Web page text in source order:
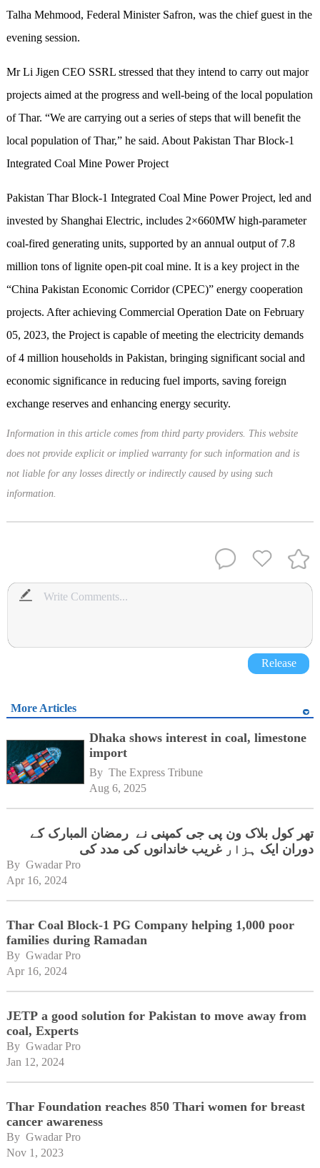
Talha Mehmood, Federal Minister Safron, was the chief guest in the
evening session.
Mr Li Jigen CEO SSRL stressed that they intend to carry out major
projects aimed at the progress and well-being of the local population
of Thar. “We are carrying out a series of steps that will benefit the
local population of Thar,” he said. About Pakistan Thar Block-1
Integrated Coal Mine Power Project
Pakistan Thar Block-1 Integrated Coal Mine Power Project, led and
invested by Shanghai Electric, includes 2×660MW high-parameter
coal-fired generating units, supported by an annual output of 7.8
million tons of lignite open-pit coal mine. It is a key project in the
“China Pakistan Economic Corridor (CPEC)” energy cooperation
projects. After achieving Commercial Operation Date on February
05, 2023, the Project is capable of meeting the electricity demands
of 4 million households in Pakistan, bringing significant social and
economic significance in reducing fuel imports, saving foreign
exchange reserves and enhancing energy security.
Information in this article comes from third party providers. This website
does not provide explicit or implied warranty for such information and is
not liable for any losses directly or indirectly caused by using such
information.
Release
More Articles
Dhaka shows interest in coal, limestone
import
By The Express Tribune
Aug 6, 2025
تھر کول بلاک ون پی جی کمپنی نے رمضان المبارک کے
دوران ایک ہزار غریب خاندانوں کی مدد کی
By Gwadar Pro
Apr 16, 2024
Thar Coal Block-1 PG Company helping 1,000 poor
families during Ramadan
By Gwadar Pro
Apr 16, 2024
JETP a good solution for Pakistan to move away from
coal, Experts
By Gwadar Pro
Jan 12, 2024
Thar Foundation reaches 850 Thari women for breast
cancer awareness
By Gwadar Pro
Nov 1, 2023